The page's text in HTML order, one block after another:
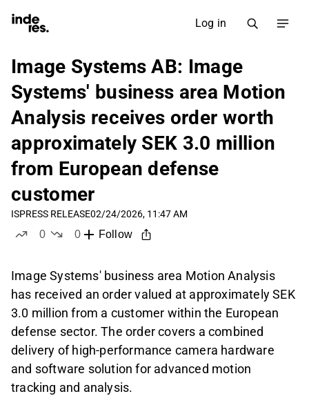
Log in
Image Systems AB: Image
Systems' business area Motion
Analysis receives order worth
approximately SEK 3.0 million
from European defense
customer
ISPRESS RELEASE02/24/2026, 11:47 AM
0
0
Follow
Image Systems' business area Motion Analysis
has received an order valued at approximately SEK
3.0 million from a customer within the European
defense sector. The order covers a combined
delivery of high-performance camera hardware
and software solution for advanced motion
tracking and analysis.